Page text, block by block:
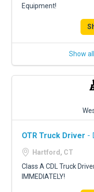
ADVERTISE
Equipment!
Show
OTR Truck Driver -
Hartford, CT
Class A CDL Truck
IMMEDIATELY!